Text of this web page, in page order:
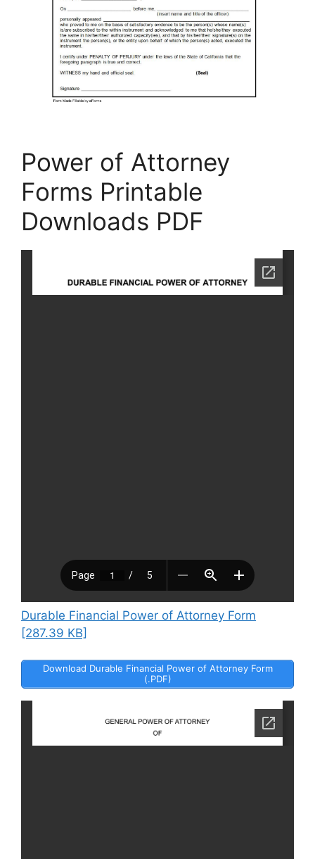
Power of Attorney
Forms Printable
Downloads PDF
Durable Financial Power of Attorney Form
[287.39 KB]
Download Durable Financial Power of Attorney Form
(.PDF)